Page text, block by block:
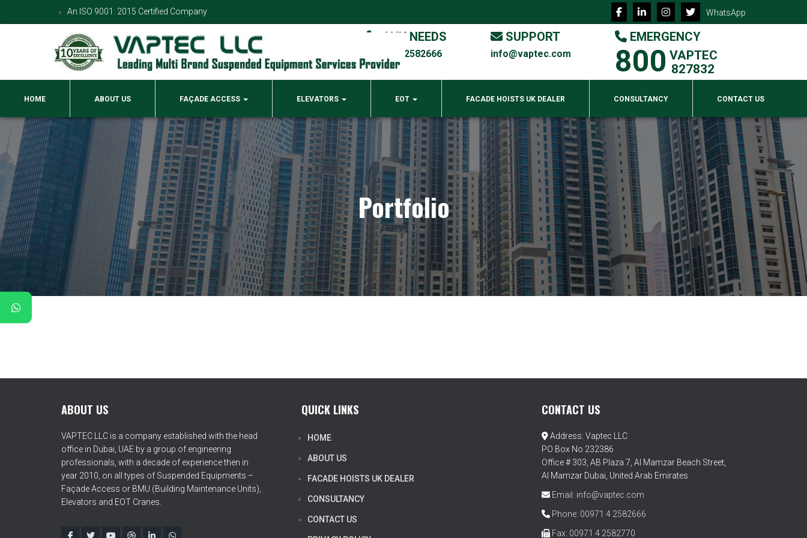
An ISO 9001: 2015 Certified Company WhatsApp
ANY NEEDS
00971 4 2582666
SUPPORT
info@vaptec.com
EMERGENCY
800 VAPTEC
827832
HOME ABOUT US FAÇADE ACCESS ELEVATORS EOT FACADE HOISTS UK DEALER CONSULTANCY CONTACT US
Portfolio
ABOUT US
VAPTEC LLC is a company established with the head
office in Dubai, UAE by a group of engineering
professionals, with a decade of experience then in
year 2010, on all types of Suspended Equipments –
Façade Access or BMU (Building Maintenance Units),
Elevators and EOT Cranes.
QUICK LINKS
HOME
ABOUT US
FACADE HOISTS UK DEALER
CONSULTANCY
CONTACT US
CONTACT US
Address: Vaptec LLC
PO Box No 232386
Office # 303, AB Plaza 7, Al Mamzar Beach Street,
Al Mamzar Dubai, United Arab Emirates
Email: info@vaptec.com
Phone: 00971 4 2582666
Fax: 00971 4 2582770